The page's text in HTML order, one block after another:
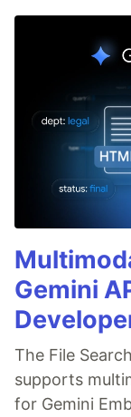
Gemini
The File
supports
for Gemini